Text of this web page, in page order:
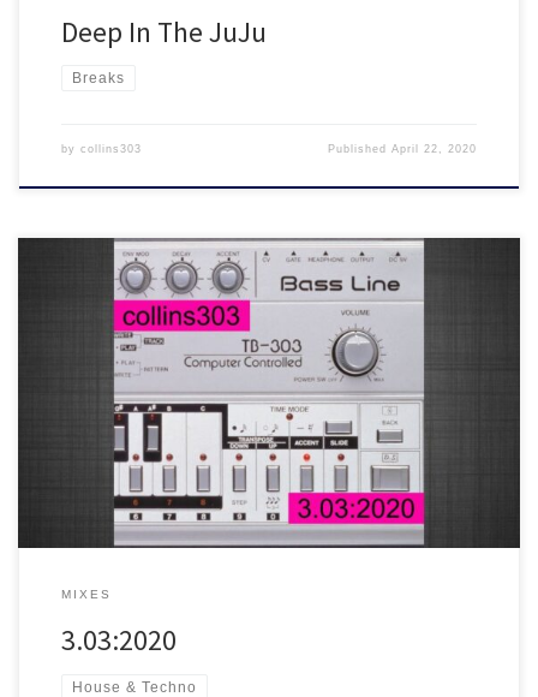
Deep In The JuJu
Breaks
by collins303 PublishedApril 22, 2020
This year’s 303 day mix
20 fresh acid trax for soundsystems,
featuring tunes from Rotter's Golf Club, Super Rhythm Trax,
Delusions Of Grandeur, Beats In Space, Ancient Astronauts and
many more!
MIXES
3.03:2020
House & Techno